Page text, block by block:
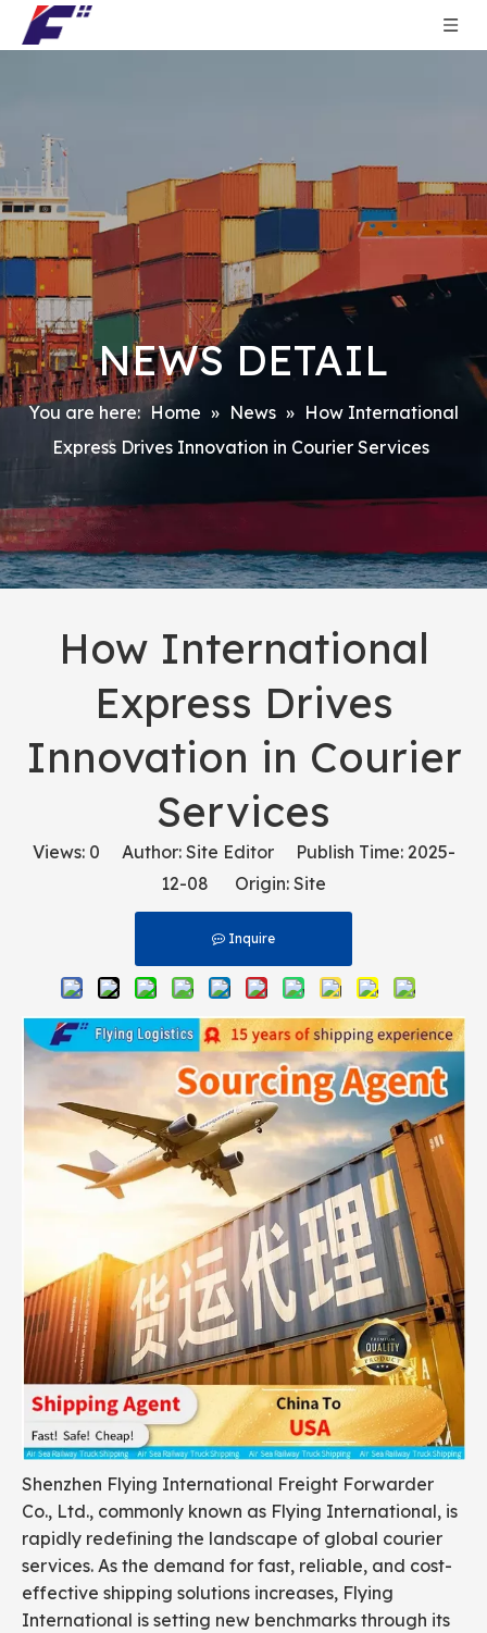
NEWS DETAIL
You are here: Home » News » How International
Express Drives Innovation in Courier Services
How International
Express Drives
Innovation in Courier
Services
Views: 0 Author: Site Editor Publish Time: 2025-
12-08 Origin: Site
Inquire
Shenzhen Flying International Freight Forwarder
Co., Ltd., commonly known as Flying International, is
rapidly redefining the landscape of global courier
services. As the demand for fast, reliable, and cost-
effective shipping solutions increases, Flying
International is setting new benchmarks through its